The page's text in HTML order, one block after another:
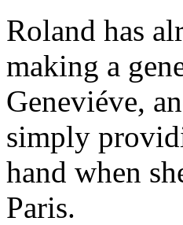
Roland has
making a
Geneviéve,
simply
hand when
Paris.